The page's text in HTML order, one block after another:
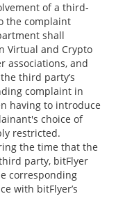
of a third-
the complaint
shall
Virtual and Crypto
associations, and
third party’s
complaint in
having to introduce
choice of
restricted.
the time that the
party, bitFlyer
corresponding
with bitFlyer’s